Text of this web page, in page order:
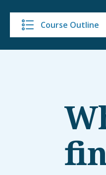
Course Outline